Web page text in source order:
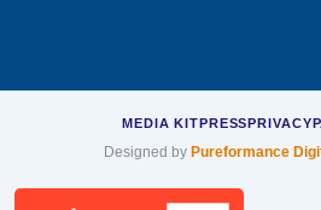
MEDIA KITPRESSPRIVACY
Designed by Pureformance